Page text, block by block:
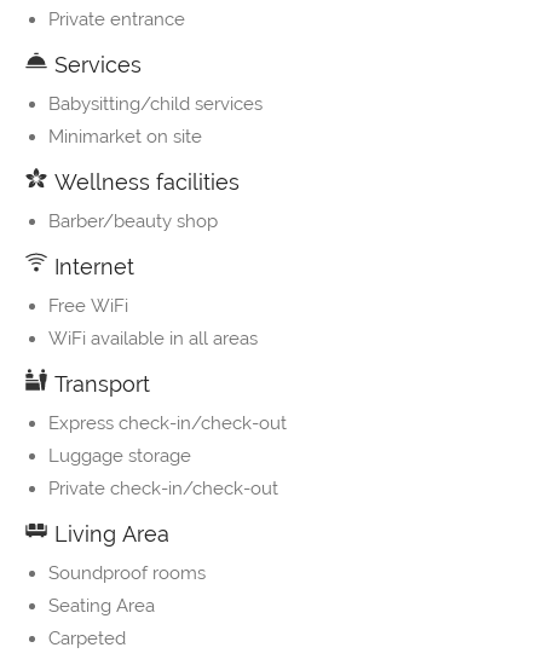
Private entrance
Services
Babysitting/child services
Minimarket on site
Wellness facilities
Barber/beauty shop
Internet
Free WiFi
WiFi available in all areas
Transport
Express check-in/check-out
Luggage storage
Private check-in/check-out
Living Area
Soundproof rooms
Seating Area
Carpeted